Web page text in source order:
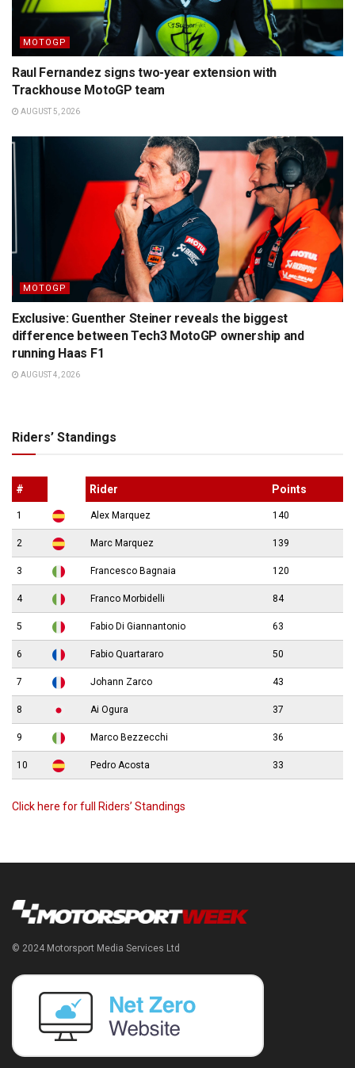
MOTOGP
Raul Fernandez signs two-year extension with
Trackhouse MotoGP team
AUGUST 5, 2026
MOTOGP
Exclusive: Guenther Steiner reveals the biggest
difference between Tech3 MotoGP ownership and
running Haas F1
AUGUST 4, 2026
Riders’ Standings
# Rider Points
1 Alex Marquez 140
2 Marc Marquez 139
3 Francesco Bagnaia 120
4 Franco Morbidelli 84
5 Fabio Di Giannantonio 63
6 Fabio Quartararo 50
7 Johann Zarco 43
8 Ai Ogura 37
9 Marco Bezzecchi 36
10 Pedro Acosta 33
Click here for full Riders’ Standings
© 2024 Motorsport Media Services Ltd